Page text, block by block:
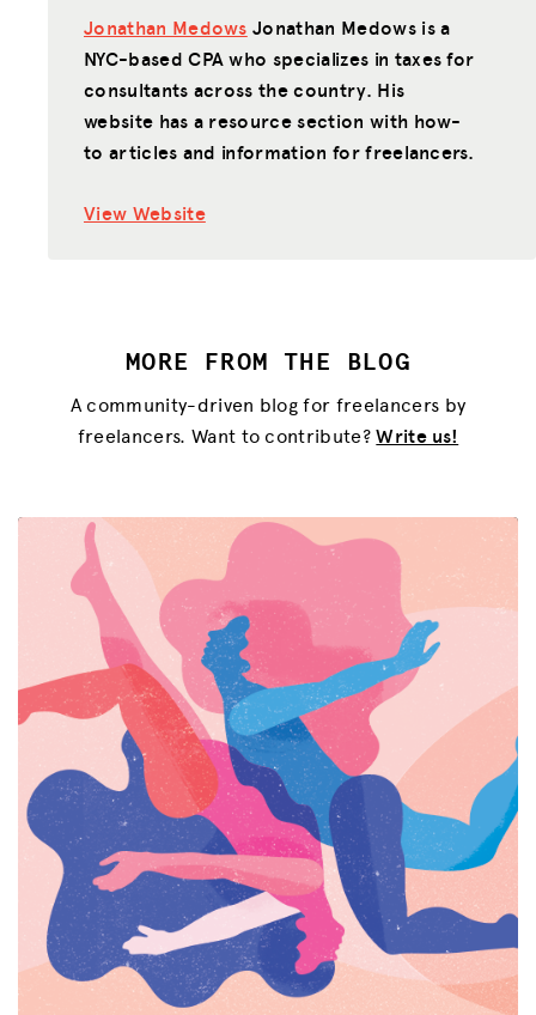
Jonathan Medows Jonathan Medows is a
NYC-based CPA who specializes in taxes for
consultants across the country. His
website has a resource section with how-
to articles and information for freelancers.
View Website
MORE FROM THE BLOG
A community-driven blog for freelancers by
freelancers. Want to contribute?Write us!